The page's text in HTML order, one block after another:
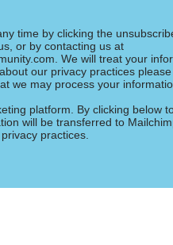
time by clicking the
or by contacting us at
We will treat your
our privacy practices
we may process your
platform. By clicking below
will be transferred to
practices.